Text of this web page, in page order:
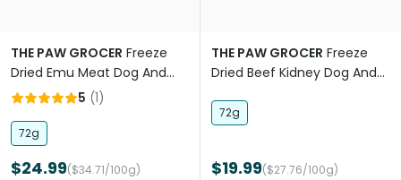
THE PAW GROCER Freeze
Dried Emu Meat Dog And
Cat Treats5 (1)
72g
$24.99($34.71/100g)
THE PAW GROCER Freeze
Dried Beef Kidney Dog And
72g
$19.99($27.76/100g)